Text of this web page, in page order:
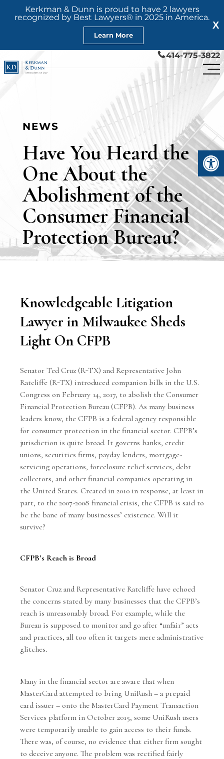
X
Kerkman & Dunn is proud to have 2 lawyers
recognized by Best Lawyers® in 2025 in America.
Learn More
414-775-3822
NEWS
Have You Heard the
One About the
Abolishment of the
Consumer Financial
Protection Bureau?
Knowledgeable Litigation
Lawyer in Milwaukee Sheds
Light On CFPB
Senator Ted Cruz (R-TX) and Representative John
Ratcliffe (R-TX) introduced companion bills in the U.S.
Congress on February 14, 2017, to abolish the Consumer
Financial Protection Bureau (CFPB). As many business
leaders know, the CFPB is a federal agency responsible
for consumer protection in the financial sector. CFPB’s
jurisdiction is quite broad. It governs banks, credit
unions, securities firms, payday lenders, mortgage-
servicing operations, foreclosure relief services, debt
collectors, and other financial companies operating in
the United States. Created in 2010 in response, at least in
part, to the 2007-2008 financial crisis, the CFPB is said to
be the bane of many businesses’ existence. Will it
survive?
CFPB’s Reach is Broad
Senator Cruz and Representative Ratcliffe have echoed
the concerns stated by many businesses that the CFPB’s
reach is unreasonably broad. For example, while the
Bureau is supposed to monitor and go after “unfair” acts
and practices, all too often it targets mere administrative
glitches.
Many in the financial sector are aware that when
MasterCard attempted to bring UniRush – a prepaid
card issuer – onto the MasterCard Payment Transaction
Services platform in October 2015, some UniRush users
were temporarily unable to gain access to their funds.
There was, of course, no evidence that either firm sought
to deceive anyone. The problem was rectified fairly